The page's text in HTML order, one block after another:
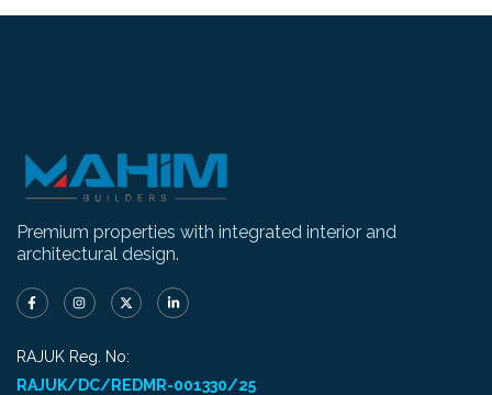
Premium properties with integrated interior and
architectural design.
RAJUK Reg. No:
RAJUK/DC/REDMR-001330/25